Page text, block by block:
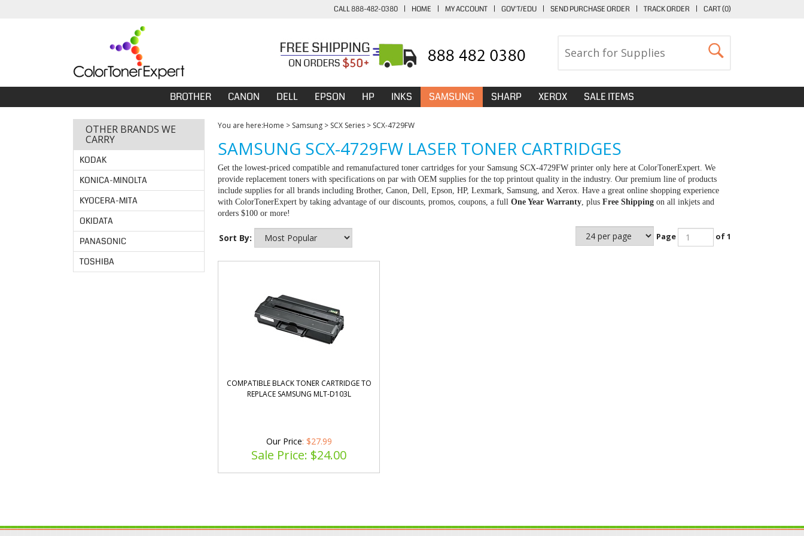
CALL 888-482-0380 | HOME | MY ACCOUNT | GOV'T/EDU | SEND PURCHASE ORDER | TRACK ORDER | CART (0)
BROTHER CANON DELL EPSON HP INKS SAMSUNG SHARP XEROX SALE ITEMS
OTHER BRANDS WE
CARRY
KODAK
KONICA-MINOLTA
KYOCERA-MITA
OKIDATA
PANASONIC
TOSHIBA
You are here:Home > Samsung > SCX Series > SCX-4729FW
SAMSUNG SCX-4729FW LASER TONER CARTRIDGES
Get the lowest-priced compatible and remanufactured toner cartridges for your Samsung SCX-4729FW printer only here at ColorTonerExpert. We
provide replacement toners with specifications on par with OEM supplies for the top printout quality in the industry. Our premium line of products
include supplies for all brands including Brother, Canon, Dell, Epson, HP, Lexmark, Samsung, and Xerox. Have a great online shopping experience
with ColorTonerExpert by taking advantage of our discounts, promos, coupons, a full One Year Warranty , plus Free Shipping on all inkjets and
orders $100 or more!
Sort By: Page of 1
COMPATIBLE BLACK TONER CARTRIDGE TO
REPLACE SAMSUNG MLT-D103L
Our Price: $27.99
Sale Price: $24.00